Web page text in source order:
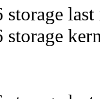
last
storage